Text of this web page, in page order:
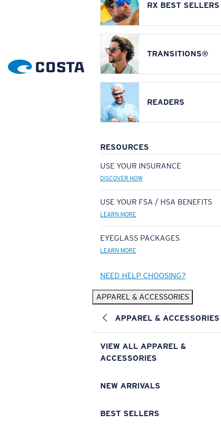
RX BEST SELLERS
TRANSITIONS®
READERS
RESOURCES
USE YOUR INSURANCE
DISCOVER HOW
USE YOUR FSA / HSA BENEFITS
LEARN MORE
EYEGLASS PACKAGES
LEARN MORE
NEED HELP CHOOSING?
APPAREL & ACCESSORIES
APPAREL & ACCESSORIES
VIEW ALL APPAREL &
ACCESSORIES
NEW ARRIVALS
BEST SELLERS